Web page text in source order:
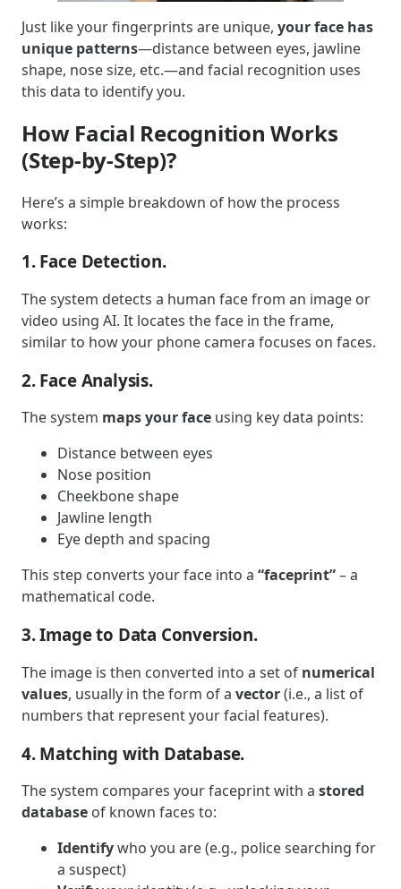
Just like your fingerprints are unique, your face has
unique patterns—distance between eyes, jawline
shape, nose size, etc.—and facial recognition uses
this data to identify you.
How Facial Recognition Works
(Step-by-Step)?
Here’s a simple breakdown of how the process
works:
1. Face Detection.
The system detects a human face from an image or
video using AI. It locates the face in the frame,
similar to how your phone camera focuses on faces.
2. Face Analysis.
The system maps your face using key data points:
Distance between eyes
Nose position
Cheekbone shape
Jawline length
Eye depth and spacing
This step converts your face into a “faceprint”– a
mathematical code.
3. Image to Data Conversion.
The image is then converted into a set of numerical
values, usually in the form of a vector(i.e., a list of
numbers that represent your facial features).
4. Matching with Database.
The system compares your faceprint with a stored
database of known faces to:
Identifywho you are (e.g., police searching for
a suspect)